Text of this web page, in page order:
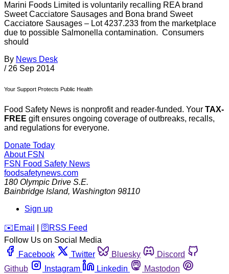
Marini Foods Limited is voluntarily recalling REA brand
Sweet Cacciatore Sausages and Bona brand Sweet
Cacciatore Sausages – Lot 4237.233 from the marketplace
due to possible Salmonella contamination. Consumers
should
By News Desk
/ 26 Sep 2014
Your Support Protects Public Health
Food Safety News is nonprofit and reader-funded. Your TAX-
FREE gift ensures ongoing coverage of outbreaks, recalls,
and regulations for everyone.
Donate Today
About FSN
FSN Food Safety News
foodsafetynews.com
180 Olympic Drive S.E.
Bainbridge Island, Washington 98110
Sign up
️✉️ Email 🛜 RSS Feed
Follow Us on Social Media
Facebook
Twitter Bluesky
Discord
Github
Instagram Linkedin
Mastodon